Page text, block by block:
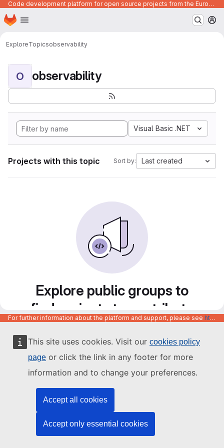
This site uses cookies. Visit our cookies policy
page or click the link in any footer for more
information and to change your preferences.
Accept all cookies
Accept only essential cookies
Code development platform for open source projects from the European Union institutions
Skip to main content
Homepage
ExploreTopicsobservability
O observability
Visual Basic .NET
Projects with this topic Sort by: Last created
Explore public groups to
find projects to contribute
to
For further information about the platform and support, please see https://code.europa.eu/info/about